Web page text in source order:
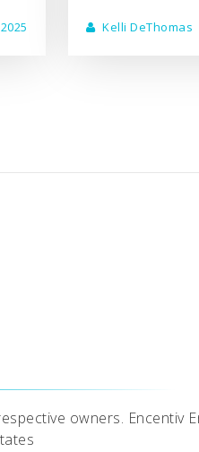
Kelli DeThomas
owners. Encentiv